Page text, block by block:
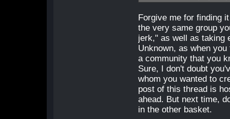
Forgive me for finding
the very same group
jerk," as well as taking
Unknown, as when
a community that you
Sure, I don't doubt
whom you wanted to
post of this thread is
ahead. But next time,
in the other basket.